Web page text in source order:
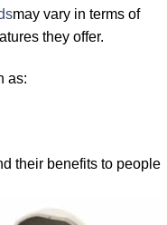
may vary in terms of
they offer.
as:
their benefits to people